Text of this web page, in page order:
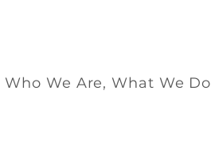
Who We Are, What We Do